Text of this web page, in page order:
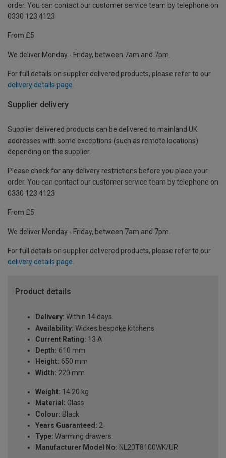
order. You can contact our customer service team by telephone on
0330 123 4123
From £5
We deliver Monday - Friday, between 7am and 7pm.
For full details on supplier delivered products, please refer to our
delivery details page
Supplier delivery
Supplier delivered products can be delivered to mainland UK
addresses with some exceptions (such as remote locations)
depending on the supplier.
Please check for any delivery restrictions before you place your
order. You can contact our customer service team by telephone on
0330 123 4123
From £5
We deliver Monday - Friday, between 7am and 7pm.
For full details on supplier delivered products, please refer to our
delivery details page.
Product details
Delivery: Within 14 days
Availability: Wickes bespoke kitchens
Current Rating: 13 A
Depth: 610 mm
Height: 650 mm
Width: 220 mm
Weight: 14.20 kg
Material: Glass
Colour: Black
Years Guaranteed: 2
Type: Warming drawers
Manufacturer Model No: NL20T8100WK/UR